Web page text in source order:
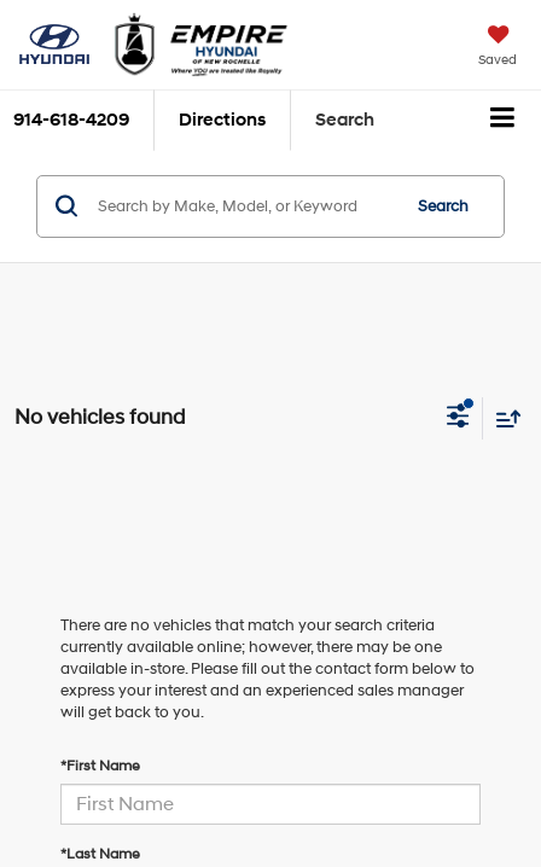
Saved
914-618-4209 Directions Search
Search
No vehicles found
There are no vehicles that match your search criteria
currently available online; however, there may be one
available in-store. Please fill out the contact form below to
express your interest and an experienced sales manager
will get back to you.
*First Name
*Last Name